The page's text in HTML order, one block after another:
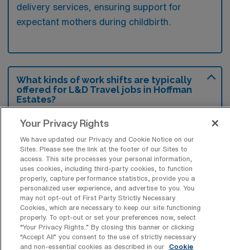
delivery services, ensuring support for
expectant mothers during childbirth.
What kinds of work shifts are typically
offered for L&D Travel jobs in Hoffman
Estates?
For L&D Travel jobs in Hoffman Estates,
These shift options provide flexibility
depending on your preferences and
availability.
What kinds of contract durations are
typically offered for Labor & Delivery
Registered Nurse Travel jobs in Hoffman
Estates, IL?
Your Privacy Rights
We have updated our Privacy and Cookie Notice on our
Sites. Please see the link at the footer of our Sites to
access. This site processes your personal information,
uses cookies, including third-party cookies, to function
properly, capture performance statistics, provide you a
personalized user experience, and advertise to you. You
may not opt-out of First Party Strictly Necessary
Cookies, which are necessary to keep our site functioning
properly. To opt-out or set your preferences now, select
“Your Privacy Rights..” By closing this banner or clicking
“Accept All” you consent to the use of strictly necessary
and non-essential cookies as described in our
Cookie